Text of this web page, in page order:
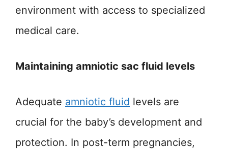
environment with access to specialized
medical care.
Maintaining amniotic sac fluid levels
Adequate amniotic fluid levels are
crucial for the baby’s development and
protection. In post-term pregnancies,